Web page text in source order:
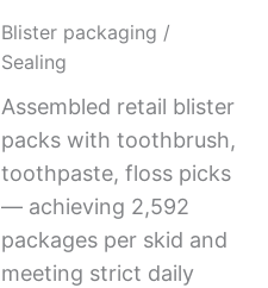
Blister packaging /
Sealing
Assembled retail blister
packs with toothbrush,
toothpaste, floss picks
— achieving 2,592
packages per skid and
meeting strict daily